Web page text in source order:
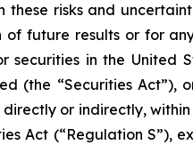
risks and
future results or for
in the United
(the “Securities Act”),
or indirectly,
Act (“Regulation S”),